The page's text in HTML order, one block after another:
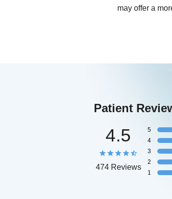
may offer a
Patient
4.5
474 Reviews
5
4
3
2
1